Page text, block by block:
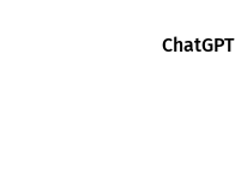
ChatGPT